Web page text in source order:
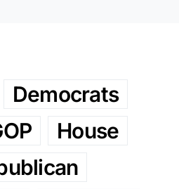
Democrats
House